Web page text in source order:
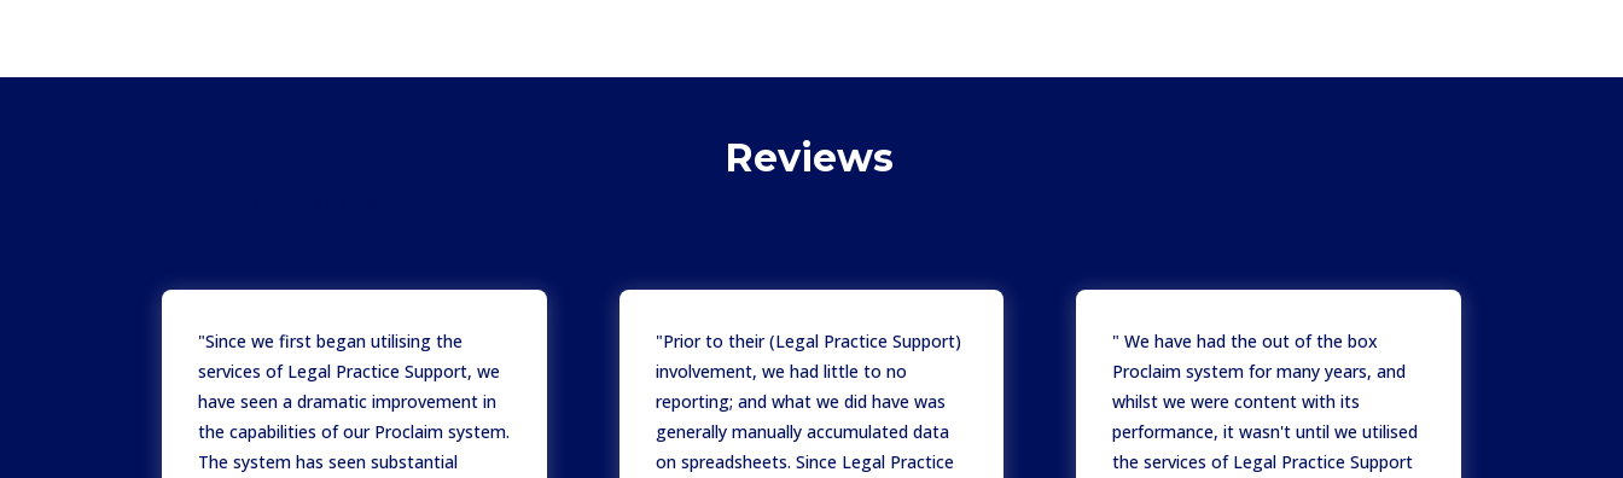
Reviews
"Since we first began utilising the
services of Legal Practice Support, we
have seen a dramatic improvement in
the capabilities of our Proclaim system.
The system has seen substantial
"Prior to their (Legal Practice Support)
involvement, we had little to no
reporting; and what we did have was
generally manually accumulated data
on spreadsheets. Since Legal Practice
" We have had the out of the box
Proclaim system for many years, and
whilst we were content with its
performance, it wasn't until we utilised
the services of Legal Practice Support